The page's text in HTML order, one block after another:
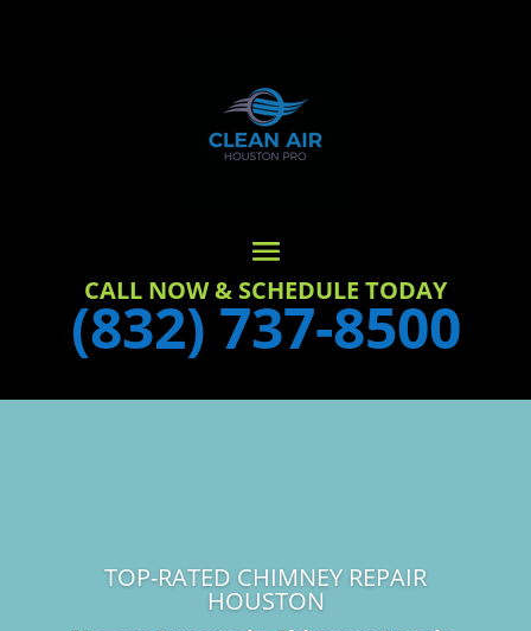
CALL NOW & SCHEDULE TODAY
(832) 737-8500
TOP-RATED CHIMNEY REPAIR
HOUSTON